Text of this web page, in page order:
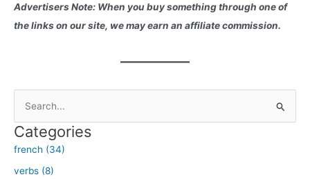
Advertisers Note: When you buy something through one of
the links on our site, we may earn an affiliate commission.
a
r
c
Categories
french (34)
verbs (8)